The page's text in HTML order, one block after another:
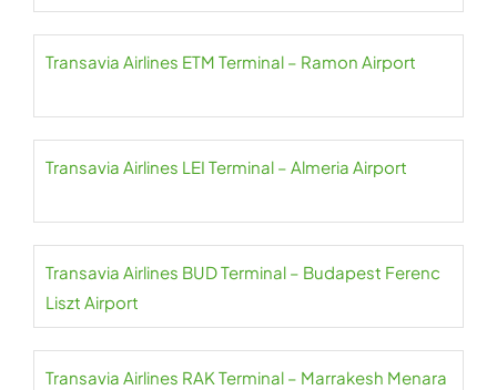
Transavia Airlines ETM Terminal – Ramon Airport
Transavia Airlines LEI Terminal – Almeria Airport
Transavia Airlines BUD Terminal – Budapest Ferenc
Liszt Airport
Transavia Airlines RAK Terminal – Marrakesh Menara